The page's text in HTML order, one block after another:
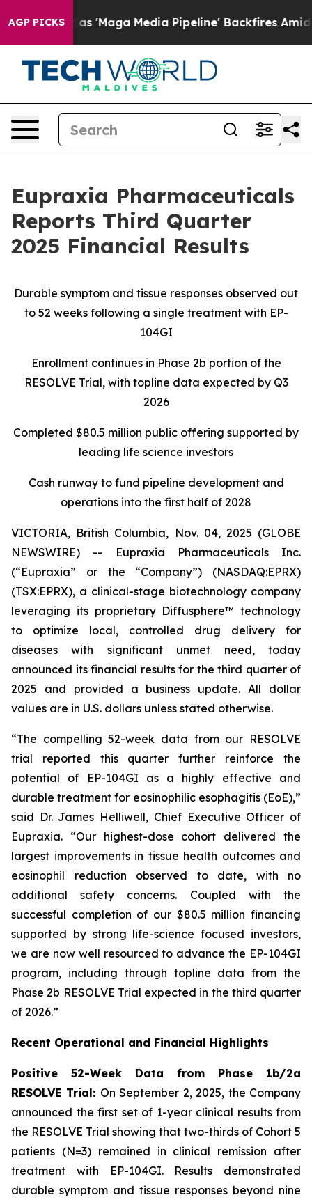
AGP PICKS
'Maga Media Pipeline' Backfires Amid Rumors
Eupraxia Pharmaceuticals
Reports Third Quarter
2025 Financial Results
Durable symptom and tissue responses observed out
to 52 weeks following a single treatment with EP-
104GI
Enrollment continues in Phase 2b portion of the
RESOLVE Trial, with topline data expected by Q3
2026
Completed $80.5 million public offering supported by
leading life science investors
Cash runway to fund pipeline development and
operations into the first half of 2028
VICTORIA, British Columbia, Nov. 04, 2025 (GLOBE
NEWSWIRE) -- Eupraxia Pharmaceuticals Inc.
(“Eupraxia” or the “Company”) (NASDAQ:EPRX)
(TSX:EPRX), a clinical-stage biotechnology company
leveraging its proprietary Diffusphere™ technology
to optimize local, controlled drug delivery for
diseases with significant unmet need, today
announced its financial results for the third quarter of
2025 and provided a business update. All dollar
values are in U.S. dollars unless stated otherwise.
“The compelling 52-week data from our RESOLVE
trial reported this quarter further reinforce the
potential of EP-104GI as a highly effective and
durable treatment for eosinophilic esophagitis (EoE),”
said Dr. James Helliwell, Chief Executive Officer of
Eupraxia. “Our highest-dose cohort delivered the
largest improvements in tissue health outcomes and
eosinophil reduction observed to date, with no
additional safety concerns. Coupled with the
successful completion of our $80.5 million financing
supported by strong life-science focused investors,
we are now well resourced to advance the EP-104GI
program, including through topline data from the
Phase 2b RESOLVE Trial expected in the third quarter
of 2026.”
Recent Operational and Financial Highlights
Positive 52-Week Data from Phase 1b/2a
RESOLVE Trial: On September 2, 2025, the Company
announced the first set of 1-year clinical results from
the RESOLVE Trial showing that two-thirds of Cohort 5
patients (N=3) remained in clinical remission after
treatment with EP-104GI. Results demonstrated
durable symptom and tissue responses beyond nine